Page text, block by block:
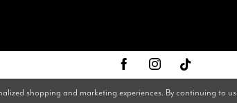
shopping and marketing experiences. By continuing to